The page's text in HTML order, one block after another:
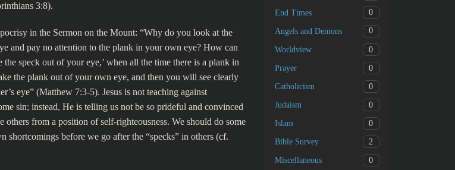
3:8).
in the Sermon on the Mount: “Why do you look at the
and pay no attention to the plank in your own eye? How can
speck out of your eye,’ when all the time there is a plank in
the plank out of your own eye, and then you will see clearly
eye” (Matthew 7:3-5). Jesus is not teaching against
sin; instead, He is telling us not be so prideful and convinced
from a position of self-righteousness. We should do some
shortcomings before we go after the “specks” in others (cf.
End Times 0
Angels and Demons 0
Worldview 0
Prayer 0
Catholicism 0
Judaism 0
Islam 0
Bible Survey 2
Miscellaneous 0